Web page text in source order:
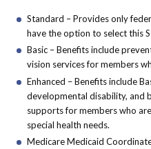
Standard – Provides only
have the option to select this
Basic – Benefits include
vision services for members
Enhanced – Benefits include
developmental disability, and
supports for members who
special health needs.
Medicare Medicaid